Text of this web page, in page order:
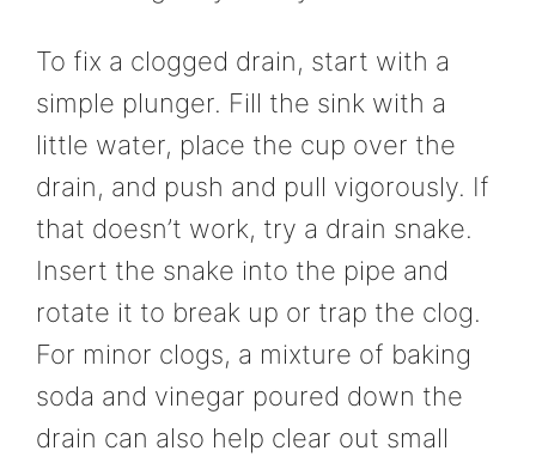
To fix a clogged drain, start with a
simple plunger. Fill the sink with a
little water, place the cup over the
drain, and push and pull vigorously. If
that doesn’t work, try a drain snake.
Insert the snake into the pipe and
rotate it to break up or trap the clog.
For minor clogs, a mixture of baking
soda and vinegar poured down the
drain can also help clear out small